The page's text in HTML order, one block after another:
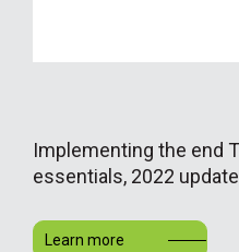
Implementing the end
essentials, 2022 update
Learn more